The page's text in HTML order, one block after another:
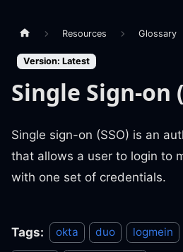
Resources Glossary
Version: Latest
Single Sign-on
Single sign-on (SSO) is an
that allows a user to login to
with one set of credentials.
Tags: okta duo logmein